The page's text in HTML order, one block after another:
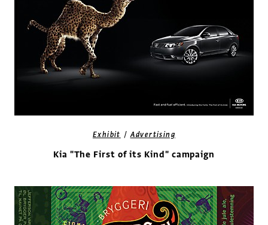
Exhibit /Advertising
Kia "The First of its Kind" campaign